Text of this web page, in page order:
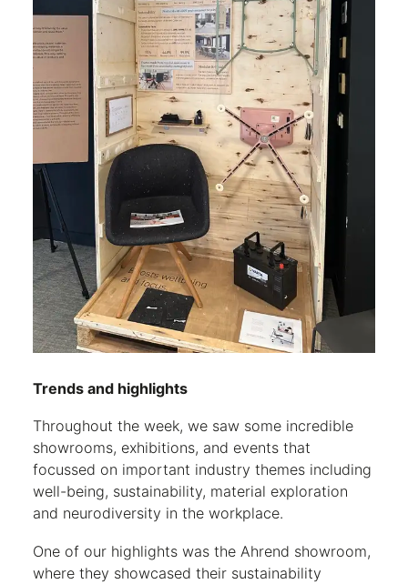
Trends and highlights
Throughout the week, we saw some incredible
showrooms, exhibitions, and events that
focussed on important industry themes including
well-being, sustainability, material exploration
and neurodiversity in the workplace.
One of our highlights was the Ahrend showroom,
where they showcased their sustainability